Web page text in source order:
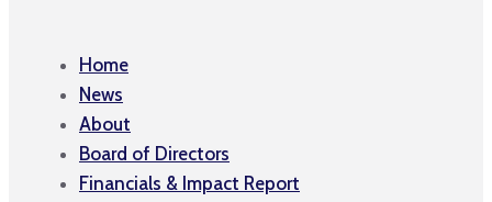
Home
News
About
Board of Directors
Financials & Impact Report